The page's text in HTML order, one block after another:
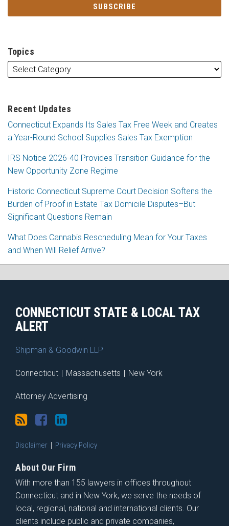
Topics
Recent Updates
Connecticut Expands Its Sales Tax Free Week and Creates
a Year-Round School Supplies Sales Tax Exemption
IRS Notice 2026-40 Provides Transition Guidance for the
New Opportunity Zone Regime
Historic Connecticut Supreme Court Decision Softens the
Burden of Proof in Estate Tax Domicile Disputes–But
Significant Questions Remain
What Does Cannabis Rescheduling Mean for Your Taxes
and When Will Relief Arrive?
CONNECTICUT STATE & LOCAL TAX
ALERT
Shipman & Goodwin LLP
Connecticut | Massachusetts | New York
Attorney Advertising
Disclaimer Privacy Policy
About Our Firm
With more than 155 lawyers in offices throughout
Connecticut and in New York, we serve the needs of
local, regional, national and international clients. Our
clients include public and private companies,